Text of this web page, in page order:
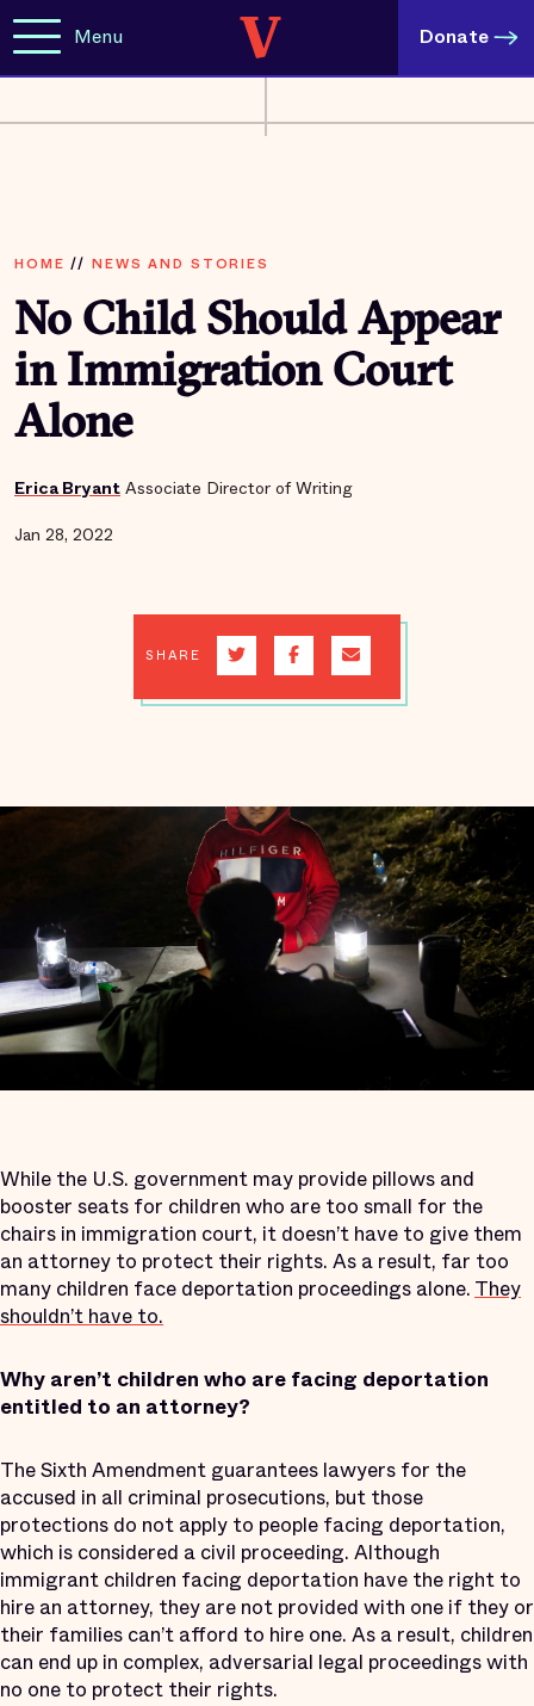
Menu Donate
HOME // NEWS AND STORIES
No Child Should Appear
in Immigration Court
Alone
Erica Bryant Associate Director of Writing
Jan 28, 2022
SHARE
While the U.S. government may provide pillows and
booster seats for children who are too small for the
chairs in immigration court, it doesn’t have to give them
an attorney to protect their rights. As a result, far too
many children face deportation proceedings alone. They
shouldn’t have to.
Why aren’t children who are facing deportation
entitled to an attorney?
The Sixth Amendment guarantees lawyers for the
accused in all criminal prosecutions, but those
protections do not apply to people facing deportation,
which is considered a civil proceeding. Although
immigrant children facing deportation have the right to
hire an attorney, they are not provided with one if they or
their families can’t afford to hire one. As a result, children
can end up in complex, adversarial legal proceedings with
no one to protect their rights.